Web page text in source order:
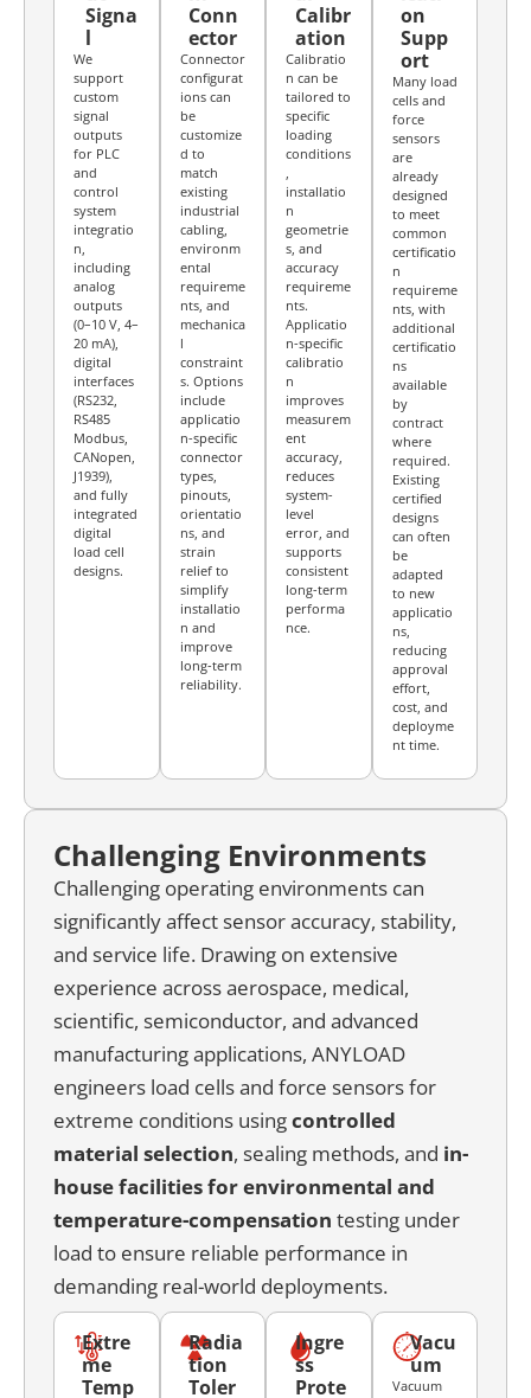
Signa
l
We
support
custom
signal
outputs
for PLC
and
control
system
integratio
n,
including
analog
outputs
(0–10 V, 4–
20 mA),
digital
interfaces
(RS232,
RS485
Modbus,
CANopen,
J1939),
and fully
integrated
digital
load cell
designs.
Conn
ector
Connector
configurat
ions can
be
customize
d to
match
existing
industrial
cabling,
environm
ental
requireme
nts, and
mechanica
l
constraint
s. Options
include
applicatio
n-specific
connector
types,
pinouts,
orientatio
ns, and
strain
relief to
simplify
installatio
n and
improve
long-term
reliability.
Calibr
ation
Calibratio
n can be
tailored to
specific
loading
conditions
installatio
n
geometrie
s, and
accuracy
requireme
nts.
Applicatio
n-specific
calibratio
n
improves
measurem
ent
accuracy,
reduces
system-
level
error, and
supports
consistent
long-term
performa
nce.
on
Supp
ort
Many load
cells and
force
sensors
are
already
designed
to meet
common
certificatio
n
requireme
nts, with
additional
certificatio
ns
available
by
contract
where
required.
Existing
certified
designs
can often
be
adapted
to new
applicatio
ns,
reducing
approval
effort,
cost, and
deployme
nt time.
Challenging Environments
Challenging operating environments can
significantly affect sensor accuracy, stability,
and service life. Drawing on extensive
experience across aerospace, medical,
scientific, semiconductor, and advanced
manufacturing applications, ANYLOAD
engineers load cells and force sensors for
extreme conditions usingcontrolled
material selection, sealing methods, and in-
house facilities for environmental and
temperature-compensation testing under
load to ensure reliable performance in
demanding real-world deployments.
Extre
me
Temp
Radia
tion
Toler
Ingre
ss
Prote
Vacu
um
Vacuum